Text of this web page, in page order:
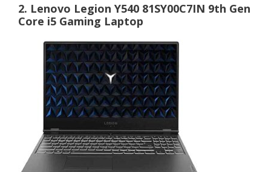
2. Lenovo Legion Y540 81SY00C7IN 9th Gen
Core i5 Gaming Laptop